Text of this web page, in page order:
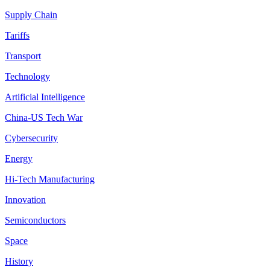
Supply Chain
Tariffs
Transport
Technology
Artificial Intelligence
China-US Tech War
Cybersecurity
Energy
Hi-Tech Manufacturing
Innovation
Semiconductors
Space
History